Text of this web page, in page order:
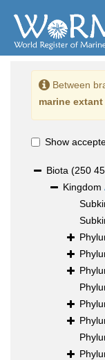
Between
marine
Show
Biota (250
Kingdom